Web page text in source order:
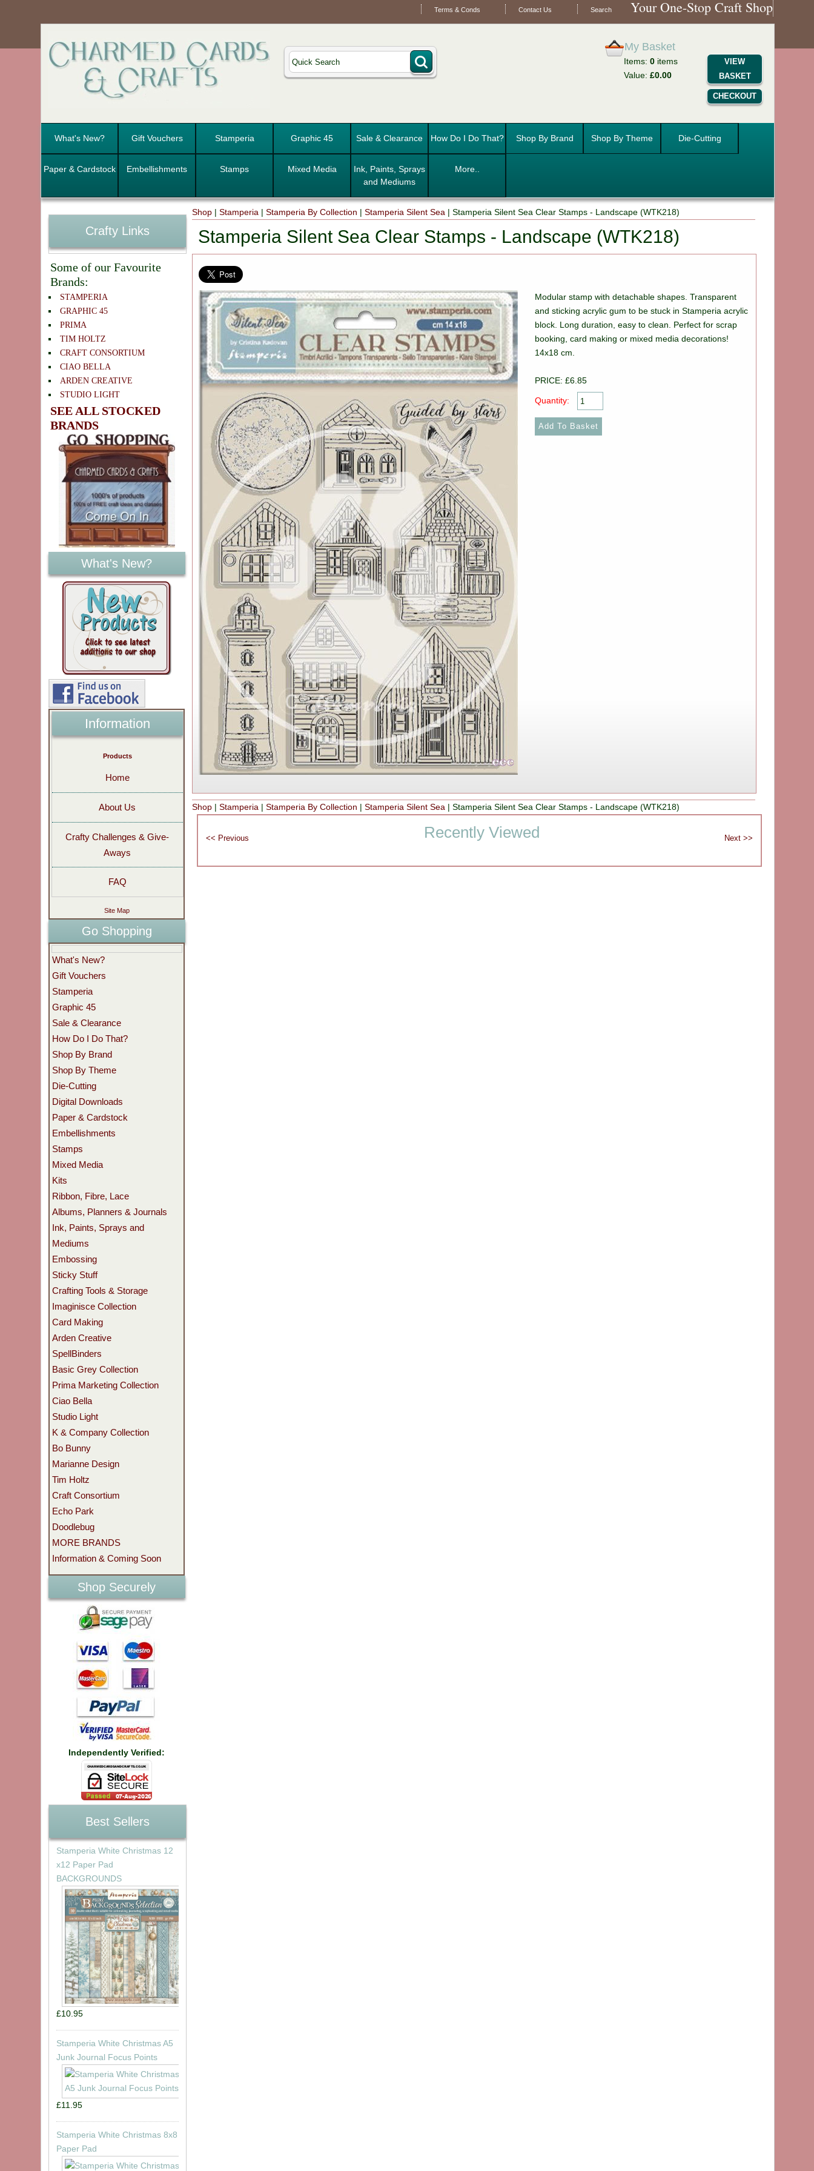
Terms & Conds Contact Us Search Your One-Stop Craft Shop
My Basket
Items: 0items
Value: £0.00
VIEW
BASKET
CHECKOUT
What's New? Gift Vouchers Stamperia Graphic 45 Sale & Clearance How Do I Do That? Shop By Brand Shop By Theme Die-Cutting
Paper & Cardstock Embellishments Stamps Mixed Media
Ink, Paints, Sprays
and Mediums
More..
Shop |Stamperia |Stamperia By Collection |Stamperia Silent Sea |Stamperia Silent Sea Clear Stamps - Landscape (WTK218)
Stamperia Silent Sea Clear Stamps - Landscape (WTK218)
Modular stamp with detachable shapes. Transparent
and sticking acrylic gum to be stuck in Stamperia acrylic
block. Long duration, easy to clean. Perfect for scrap
booking, card making or mixed media decorations!
14x18 cm.
PRICE: £6.85
Quantity:
Shop |Stamperia |Stamperia By Collection |Stamperia Silent Sea |Stamperia Silent Sea Clear Stamps - Landscape (WTK218)
Recently Viewed
Crafty Links
Some of our Favourite
Brands:
STAMPERIA
GRAPHIC 45
PRIMA
TIM HOLTZ
CRAFT CONSORTIUM
CIAO BELLA
ARDEN CREATIVE
STUDIO LIGHT
SEE ALL STOCKED
BRANDS
What's New?
Information
Products
Home
About Us
Crafty Challenges & Give-
Aways
FAQ
Site Map
Go Shopping
What's New?
Gift Vouchers
Stamperia
Graphic 45
Sale & Clearance
How Do I Do That?
Shop By Brand
Shop By Theme
Die-Cutting
Digital Downloads
Paper & Cardstock
Embellishments
Stamps
Mixed Media
Kits
Ribbon, Fibre, Lace
Albums, Planners & Journals
Ink, Paints, Sprays and
Mediums
Embossing
Sticky Stuff
Crafting Tools & Storage
Imaginisce Collection
Card Making
Arden Creative
SpellBinders
Basic Grey Collection
Prima Marketing Collection
Ciao Bella
Studio Light
K & Company Collection
Bo Bunny
Marianne Design
Tim Holtz
Craft Consortium
Echo Park
Doodlebug
MORE BRANDS
Information & Coming Soon
Shop Securely
Independently Verified:
Best Sellers
Stamperia White Christmas 12
x12 Paper Pad
BACKGROUNDS
£10.95
Stamperia White Christmas A5
Junk Journal Focus Points
£11.95
Stamperia White Christmas 8x8
Paper Pad